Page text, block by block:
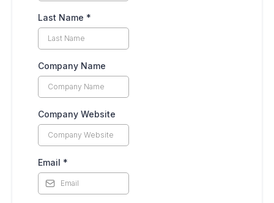
Last Name *
Company Name
Company Website
Email *